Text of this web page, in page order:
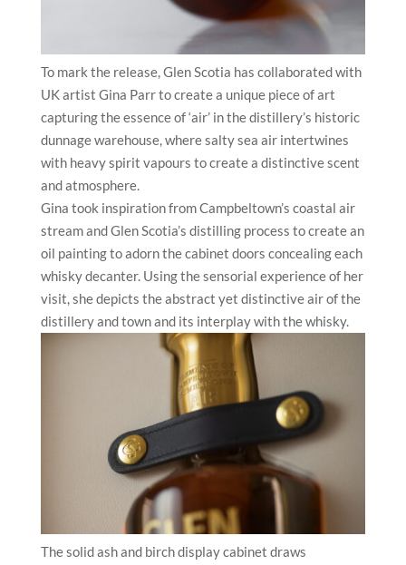
To mark the release, Glen Scotia has collaborated with
UK artist Gina Parr to create a unique piece of art
capturing the essence of ‘air’ in the distillery’s historic
dunnage warehouse, where salty sea air intertwines
with heavy spirit vapours to create a distinctive scent
and atmosphere.
Gina took inspiration from Campbeltown’s coastal air
stream and Glen Scotia’s distilling process to create an
oil painting to adorn the cabinet doors concealing each
whisky decanter. Using the sensorial experience of her
visit, she depicts the abstract yet distinctive air of the
distillery and town and its interplay with the whisky.
The solid ash and birch display cabinet draws